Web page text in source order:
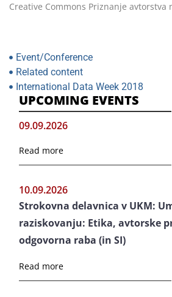
Creative Commons Priznanje
Event/Conference
Related content
International Data Week 2018
UPCOMING EVENTS
09.09.2026
Read more
10.09.2026
Strokovna delavnica v UKM:
raziskovanju: Etika, avtorske
odgovorna raba (in SI)
Read more